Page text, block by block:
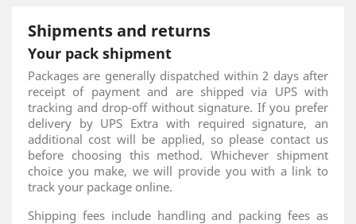
Shipments and returns
Your pack shipment
Packages are generally dispatched within 2 days after
receipt of payment and are shipped via UPS with
tracking and drop-off without signature. If you prefer
delivery by UPS Extra with required signature, an
additional cost will be applied, so please contact us
before choosing this method. Whichever shipment
choice you make, we will provide you with a link to
track your package online.
Shipping fees include handling and packing fees as